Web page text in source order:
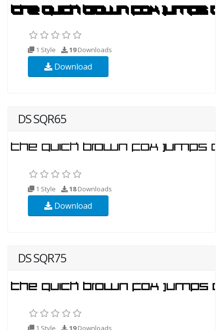
1 Style 19Downloads
Download
DS SQR65
1 Style 18Downloads
Download
DS SQR75
1 Style 19Downloads